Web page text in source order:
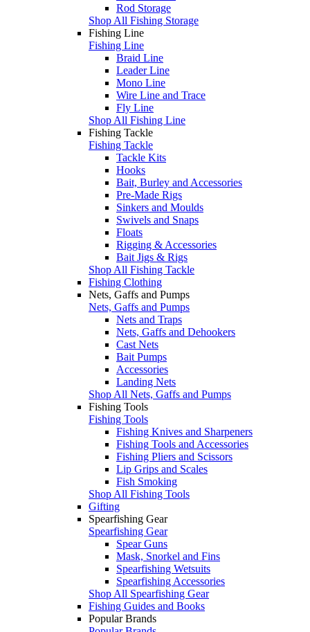
Rod Storage
Shop All Fishing Storage
Fishing Line
Fishing Line
Braid Line
Leader Line
Mono Line
Wire Line and Trace
Fly Line
Shop All Fishing Line
Fishing Tackle
Fishing Tackle
Tackle Kits
Hooks
Bait, Burley and Accessories
Pre-Made Rigs
Sinkers and Moulds
Swivels and Snaps
Floats
Rigging & Accessories
Bait Jigs & Rigs
Shop All Fishing Tackle
Fishing Clothing
Nets, Gaffs and Pumps
Nets, Gaffs and Pumps
Nets and Traps
Nets, Gaffs and Dehookers
Cast Nets
Bait Pumps
Accessories
Landing Nets
Shop All Nets, Gaffs and Pumps
Fishing Tools
Fishing Tools
Fishing Knives and Sharpeners
Fishing Tools and Accessories
Fishing Pliers and Scissors
Lip Grips and Scales
Fish Smoking
Shop All Fishing Tools
Gifting
Spearfishing Gear
Spearfishing Gear
Spear Guns
Mask, Snorkel and Fins
Spearfishing Wetsuits
Spearfishing Accessories
Shop All Spearfishing Gear
Fishing Guides and Books
Popular Brands